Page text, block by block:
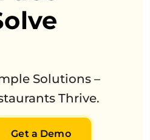
Solutions –
Thrive.
Get a Demo